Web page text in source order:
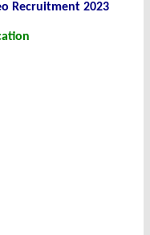
Recruitment 2023